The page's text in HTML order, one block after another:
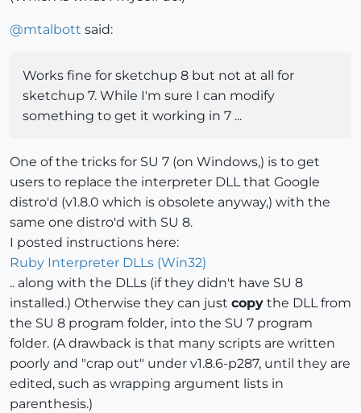
@mtalbott said:
Works fine for sketchup 8 but not at all for
sketchup 7. While I'm sure I can modify
something to get it working in 7 ...
One of the tricks for SU 7 (on Windows,) is to get
users to replace the interpreter DLL that Google
distro'd (v1.8.0 which is obsolete anyway,) with the
same one distro'd with SU 8.
I posted instructions here:
Ruby Interpreter DLLs (Win32)
.. along with the DLLs (if they didn't have SU 8
installed.) Otherwise they can just copy the DLL from
the SU 8 program folder, into the SU 7 program
folder. (A drawback is that many scripts are written
poorly and "crap out" under v1.8.6-p287, until they are
edited, such as wrapping argument lists in
parenthesis.)